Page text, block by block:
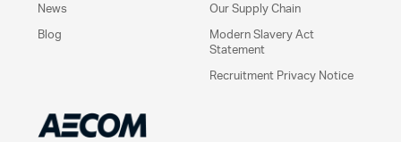
News
Blog
Our Supply Chain
Modern Slavery Act
Statement
Recruitment Privacy Notice